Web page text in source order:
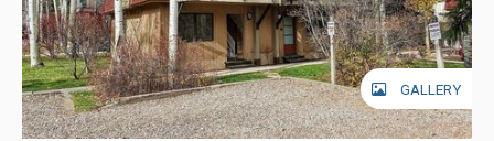
GALLERY